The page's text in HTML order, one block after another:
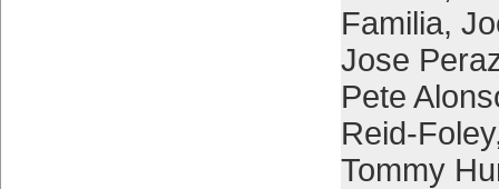
Familia,
Jose
Pete
Reid-Foley
Tommy